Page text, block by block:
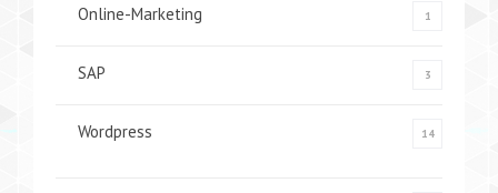
Online-Marketing 1
SAP 3
Wordpress 14